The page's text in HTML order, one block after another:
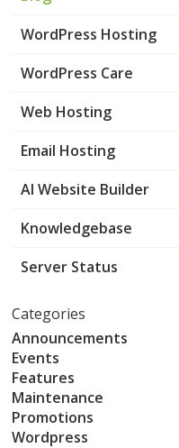
WordPress Hosting
WordPress Care
Web Hosting
Email Hosting
AI Website Builder
Knowledgebase
Server Status
Categories
Announcements
Events
Features
Maintenance
Promotions
Wordpress